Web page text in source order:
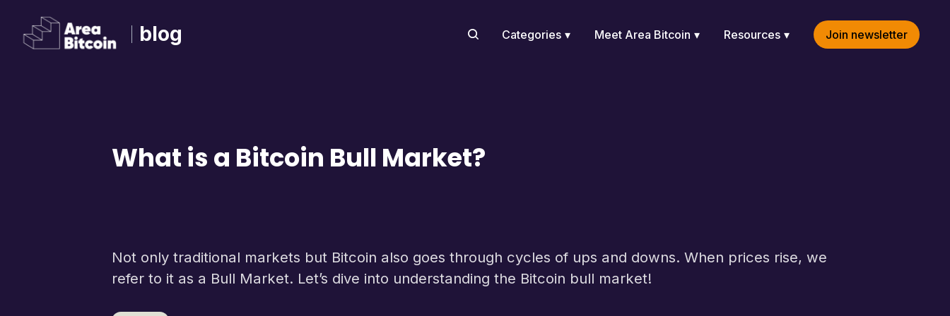
blog Categories Meet Area Bitcoin Resources Join newsletter
What is a Bitcoin Bull Market?
Not only traditional markets but Bitcoin also goes through cycles of ups and downs. When prices rise, we
refer to it as a Bull Market. Let’s dive into understanding the Bitcoin bull market!